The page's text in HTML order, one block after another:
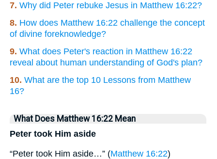
7. Why did Peter rebuke Jesus in Matthew 16:22?
8. How does Matthew 16:22 challenge the concept
of divine foreknowledge?
9. What does Peter's reaction in Matthew 16:22
reveal about human understanding of God's plan?
10. What are the top 10 Lessons from Matthew
16?
What Does Matthew 16:22 Mean
Peter took Him aside
“Peter took Him aside…” (Matthew 16:22)